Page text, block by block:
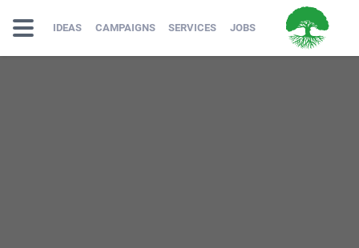
IDEAS CAMPAIGNS SERVICES JOBS